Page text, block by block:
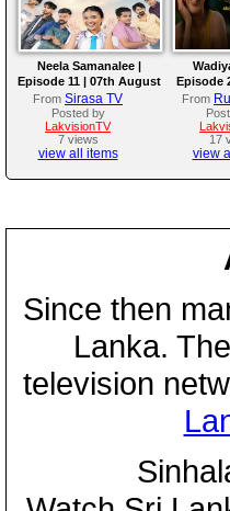
Neela Samanalee |
Episode 11 | 07th August
2026
From Sirasa TV
Posted by
LakvisionTV
7 views
view all items
Episode
From
17
view
Since then
Lanka.
television